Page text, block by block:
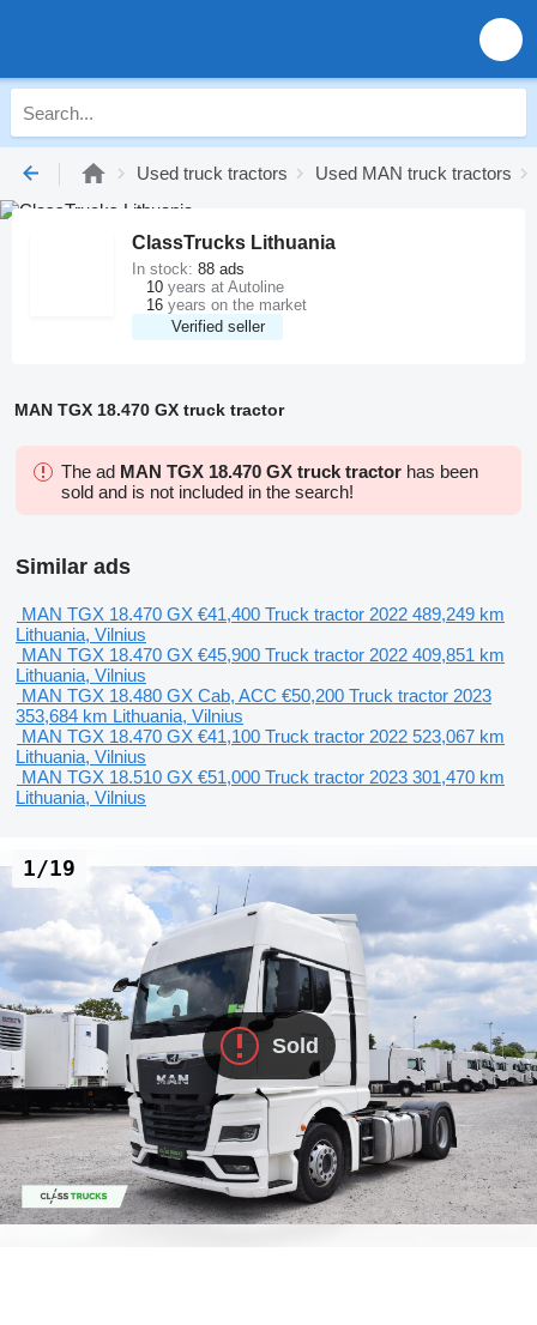
Used truck tractors Used MAN truck tractors
ClassTrucks Lithuania
Verified seller
In stock: 88 ads
10 years at Autoline
16 years on the market
MAN TGX 18.470 GX truck tractor
The ad MAN TGX 18.470 GX truck tractor has been
sold and is not included in the search!
Similar ads
MAN TGX 18.470 GX €41,400 Truck tractor 2022 489,249 km
Lithuania, Vilnius
MAN TGX 18.470 GX €45,900 Truck tractor 2022 409,851 km
Lithuania, Vilnius
MAN TGX 18.480 GX Cab, ACC €50,200 Truck tractor 2023
353,684 km Lithuania, Vilnius
MAN TGX 18.470 GX €41,100 Truck tractor 2022 523,067 km
Lithuania, Vilnius
MAN TGX 18.510 GX €51,000 Truck tractor 2023 301,470 km
Lithuania, Vilnius
Sold
1/19